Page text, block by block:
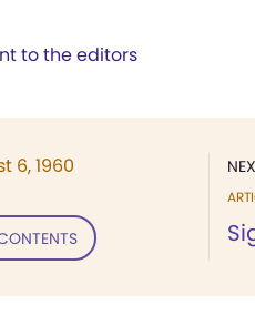
to the editors
6, 1960